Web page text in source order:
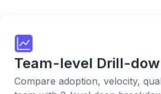
Team-level Drill-
Compare adoption, velocity,